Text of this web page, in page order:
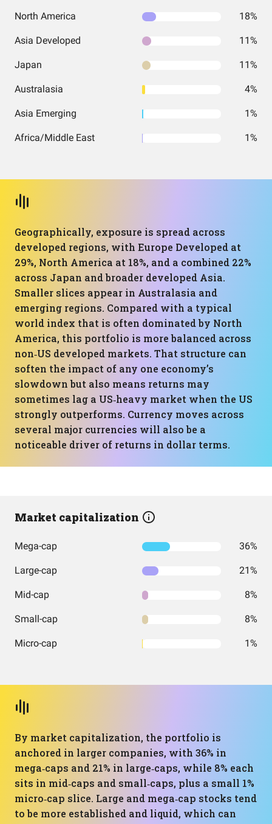
North America 18%
Asia Developed 11%
Japan 11%
Australasia 4%
Asia Emerging 1%
Africa/Middle East 1%
Geographically, exposure is spread across
developed regions, with Europe Developed at
29%, North America at 18%, and a combined 22%
across Japan and broader developed Asia.
Smaller slices appear in Australasia and
emerging regions. Compared with a typical
world index that is often dominated by North
America, this portfolio is more balanced across
non‑US developed markets. That structure can
soften the impact of any one economy’s
slowdown but also means returns may
sometimes lag a US‑heavy market when the US
strongly outperforms. Currency moves across
several major currencies will also be a
noticeable driver of returns in dollar terms.
Market capitalization
Mega-cap 36%
Large-cap 21%
Mid-cap 8%
Small-cap 8%
Micro-cap 1%
By market capitalization, the portfolio is
anchored in larger companies, with 36% in
mega‑caps and 21% in large‑caps, while 8% each
sits in mid‑caps and small‑caps, plus a small 1%
micro‑cap slice. Large and mega‑cap stocks tend
to be more established and liquid, which can